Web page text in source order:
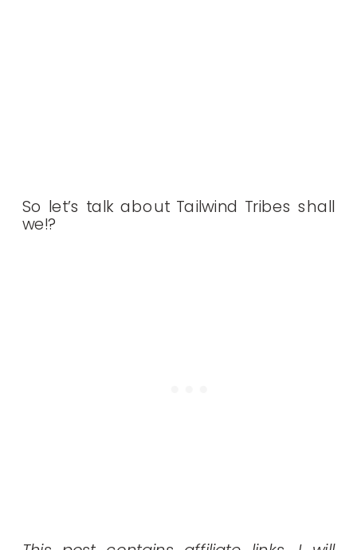
So let’s talk about Tailwind Tribes shall
we!?